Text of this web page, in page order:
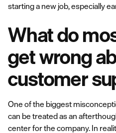
starting a new job, especially
What do
get wrong
customer
One of the biggest
can be treated as an
center for the company. In